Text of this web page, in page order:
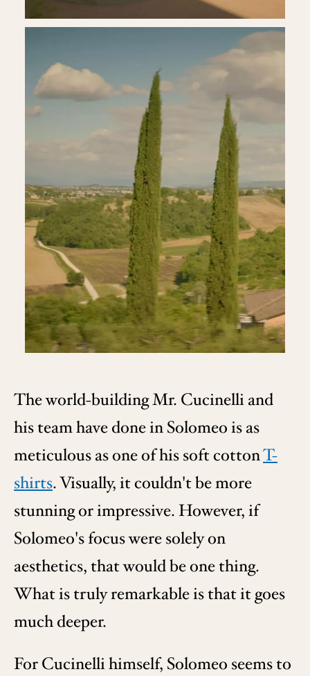
The world-building Mr. Cucinelli and
his team have done in Solomeo is as
meticulous as one of his soft cottonT-
shirts. Visually, it couldn't be more
stunning or impressive. However, if
Solomeo's focus were solely on
aesthetics, that would be one thing.
What is truly remarkable is that it goes
much deeper.
For Cucinelli himself, Solomeo seems to